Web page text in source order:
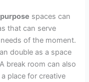
spaces can
that can serve
of the moment.
double as a space
break room can also
place for creative